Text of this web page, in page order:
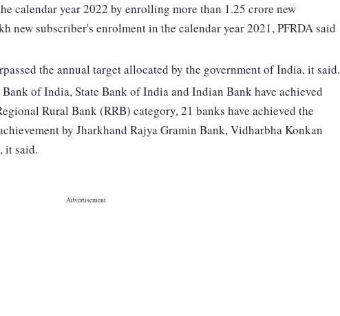
calendar year 2022 by enrolling more than 1.25 crore new
new subscriber's enrolment in the calendar year 2021, PFRDA said
the annual target allocated by the government of India, it said.
of India, State Bank of India and Indian Bank have achieved
Rural Bank (RRB) category, 21 banks have achieved the
by Jharkhand Rajya Gramin Bank, Vidharbha Konkan
it said.